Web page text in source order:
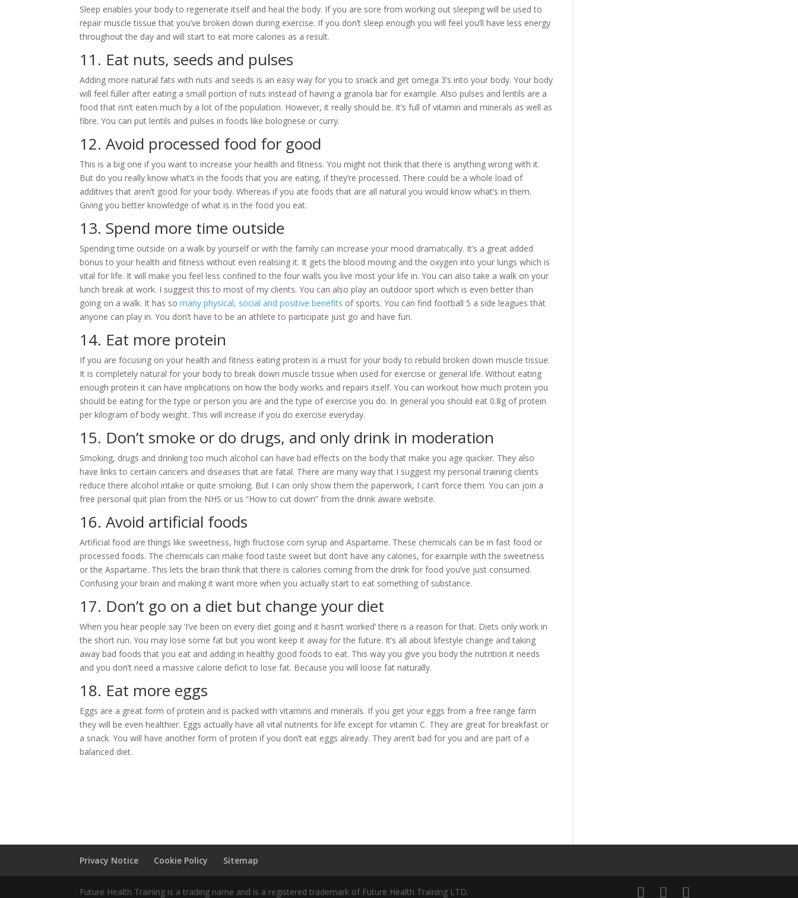
Sleep enables your body to regenerate itself and heal the body. If you are sore from working out sleeping will be used to
repair muscle tissue that you’ve broken down during exercise. If you don’t sleep enough you will feel you’ll have less energy
throughout the day and will start to eat more calories as a result.
11. Eat nuts, seeds and pulses
Adding more natural fats with nuts and seeds is an easy way for you to snack and get omega 3’s into your body. Your body
will feel fuller after eating a small portion of nuts instead of having a granola bar for example. Also pulses and lentils are a
food that isn’t eaten much by a lot of the population. However, it really should be. It’s full of vitamin and minerals as well as
fibre. You can put lentils and pulses in foods like bolognese or curry.
12. Avoid processed food for good
This is a big one if you want to increase your health and fitness. You might not think that there is anything wrong with it.
But do you really know what’s in the foods that you are eating, if they’re processed. There could be a whole load of
additives that aren’t good for your body. Whereas if you ate foods that are all natural you would know what’s in them.
Giving you better knowledge of what is in the food you eat.
13. Spend more time outside
Spending time outside on a walk by yourself or with the family can increase your mood dramatically. It’s a great added
bonus to your health and fitness without even realising it. It gets the blood moving and the oxygen into your lungs which is
vital for life. It will make you feel less confined to the four walls you live most your life in. You can also take a walk on your
lunch break at work. I suggest this to most of my clients. You can also play an outdoor sport which is even better than
going on a walk. It has somany physical, social and positive benefits of sports. You can find football 5 a side leagues that
anyone can play in. You don’t have to be an athlete to participate just go and have fun.
14. Eat more protein
If you are focusing on your health and fitness eating protein is a must for your body to rebuild broken down muscle tissue.
It is completely natural for your body to break down muscle tissue when used for exercise or general life. Without eating
enough protein it can have implications on how the body works and repairs itself. You can workout how much protein you
should be eating for the type or person you are and the type of exercise you do. In general you should eat 0.8g of protein
per kilogram of body weight. This will increase if you do exercise everyday.
15. Don’t smoke or do drugs, and only drink in moderation
Smoking, drugs and drinking too much alcohol can have bad effects on the body that make you age quicker. They also
have links to certain cancers and diseases that are fatal. There are many way that I suggest my personal training clients
reduce there alcohol intake or quite smoking. But I can only show them the paperwork, I can’t force them. You can join a
free personal quit plan from the NHS or us “How to cut down” from the drink aware website.
16. Avoid artificial foods
Artificial food are things like sweetness, high fructose corn syrup and Aspartame. These chemicals can be in fast food or
processed foods. The chemicals can make food taste sweet but don’t have any calories, for example with the sweetness
or the Aspartame. This lets the brain think that there is calories coming from the drink for food you’ve just consumed.
Confusing your brain and making it want more when you actually start to eat something of substance.
17. Don’t go on a diet but change your diet
When you hear people say ‘I’ve been on every diet going and it hasn’t worked’ there is a reason for that. Diets only work in
the short run. You may lose some fat but you wont keep it away for the future. It’s all about lifestyle change and taking
away bad foods that you eat and adding in healthy good foods to eat. This way you give you body the nutrition it needs
and you don’t need a massive calorie deficit to lose fat. Because you will loose fat naturally.
18. Eat more eggs
Eggs are a great form of protein and is packed with vitamins and minerals. If you get your eggs from a free range farm
they will be even healthier. Eggs actually have all vital nutrients for life except for vitamin C. They are great for breakfast or
a snack. You will have another form of protein if you don’t eat eggs already. They aren’t bad for you and are part of a
balanced diet.
Privacy Notice Cookie Policy Sitemap
Future Health Training is a trading name and is a registered trademark of Future Health Training LTD.